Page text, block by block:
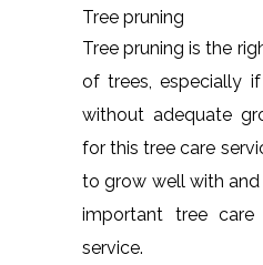
Tree pruning
Tree pruning is the
of trees, especially
without adequate
for this tree care
to grow well with and
important tree care
service.